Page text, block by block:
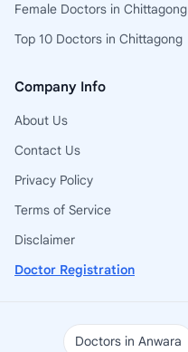
Female Doctors in Chittagong
Top 10 Doctors in Chittagong
Company Info
About Us
Contact Us
Privacy Policy
Terms of Service
Disclaimer
Doctor Registration
Doctors in Anwara